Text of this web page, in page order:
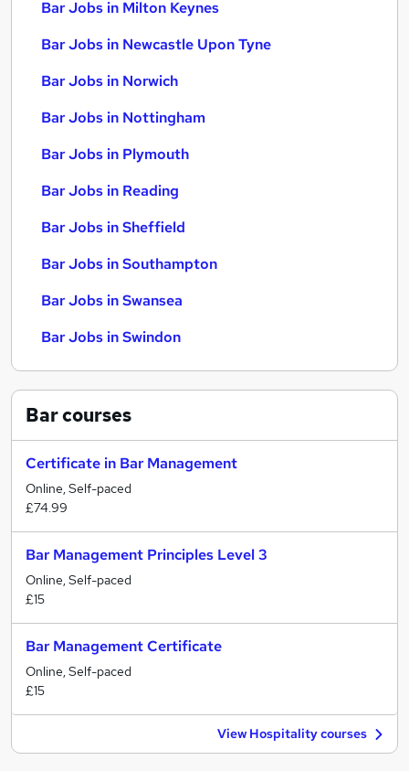
Bar Jobs in Milton Keynes
Bar Jobs in Newcastle Upon Tyne
Bar Jobs in Norwich
Bar Jobs in Nottingham
Bar Jobs in Plymouth
Bar Jobs in Reading
Bar Jobs in Sheffield
Bar Jobs in Southampton
Bar Jobs in Swansea
Bar Jobs in Swindon
Barcourses
Certificate in Bar Management
Online, Self-paced
£74.99
Bar Management Principles Level 3
Online, Self-paced
£15
Bar Management Certificate
Online, Self-paced
£15
View Hospitality courses